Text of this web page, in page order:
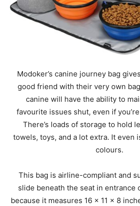
Modoker’s canine journey bag
good friend with their very own
canine will have the ability to
favourite issues shut, even if
There’s loads of storage to hold
towels, toys, and a lot extra. It even
colours.
This bag is airline-compliant and
slide beneath the seat in entrance
because it measures 16 x 11 x 8